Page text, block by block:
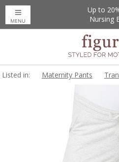
Up to
Nursing
MENU
Listed in: Maternity Pants